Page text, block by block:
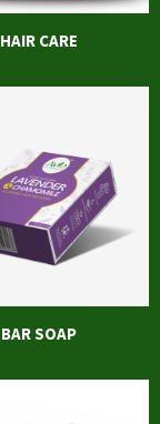
HAIR CARE
BAR SOAP